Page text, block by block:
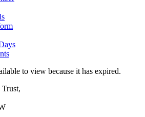
to view because it has expired.